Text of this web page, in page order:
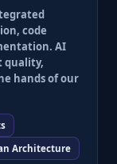
code
AI
quality,
hands of our
Architecture